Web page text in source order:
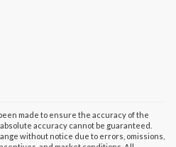
made to ensure the accuracy of the
accuracy cannot be guaranteed.
without notice due to errors, omissions,